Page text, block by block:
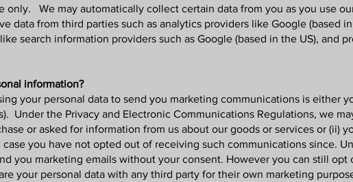
only.
We may automatically collect certain data from you as you use
data from third parties such as analytics providers like Google (based
search information providers such as Google (based in the US), and
information?
your personal data to send you marketing communications is either
Under the Privacy and Electronic Communications Regulations, we
or asked for information from us about our goods or services or (ii)
you have not opted out of receiving such communications since.
you marketing emails without your consent. However you can still
your personal data with any third party for their own marketing